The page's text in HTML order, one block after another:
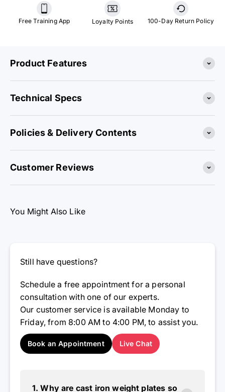
Loyalty Points 100-Day Return Policy
consultation with one of our experts.
Our customer service is available Monday to
Friday, from 8:00 AM to 4:00 PM, to assist you.
Book an Appointment Live Chat
popular?